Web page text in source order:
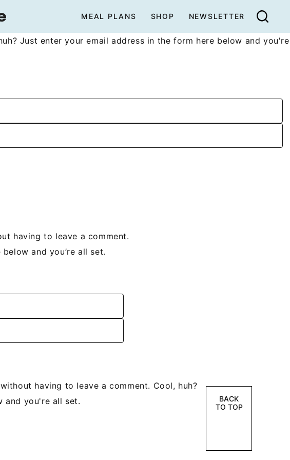
MEAL PLANS SHOP NEWSLETTER
Just enter your email address in the form here below and you're
having to leave a comment.
and you’re all set.
BACK
TO TOP
without having to leave a comment. Cool, huh?
and you're all set.